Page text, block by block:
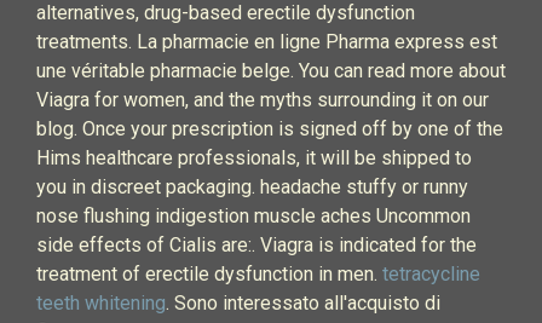
alternatives, drug-based erectile dysfunction
treatments. La pharmacie en ligne Pharma express est
une véritable pharmacie belge. You can read more about
Viagra for women, and the myths surrounding it on our
blog. Once your prescription is signed off by one of the
Hims healthcare professionals, it will be shipped to
you in discreet packaging. headache stuffy or runny
nose flushing indigestion muscle aches Uncommon
side effects of Cialis are:. Viagra is indicated for the
treatment of erectile dysfunction in men. tetracycline
teeth whitening. Sono interessato all'acquisto di